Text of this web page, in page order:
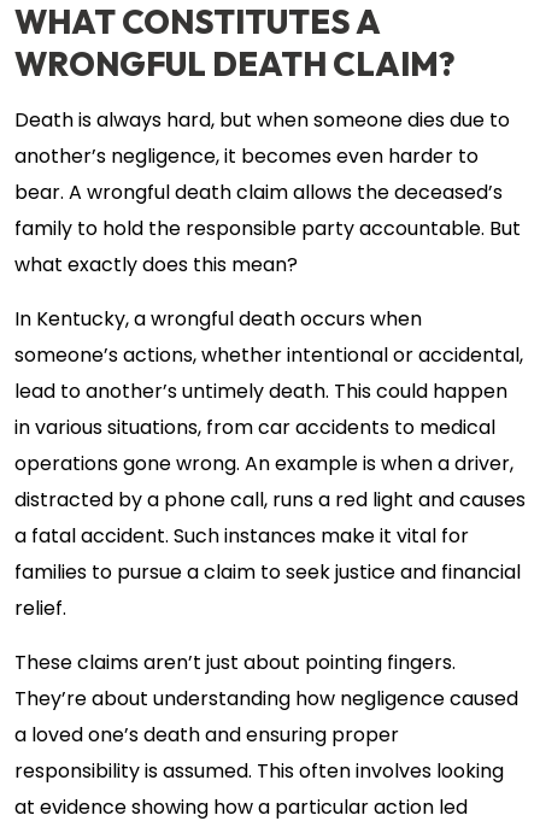
WHAT CONSTITUTES A
WRONGFUL DEATH CLAIM?
Death is always hard, but when someone dies due to
another’s negligence, it becomes even harder to
bear. A wrongful death claim allows the deceased’s
family to hold the responsible party accountable. But
what exactly does this mean?
In Kentucky, a wrongful death occurs when
someone’s actions, whether intentional or accidental,
lead to another’s untimely death. This could happen
in various situations, from car accidents to medical
operations gone wrong. An example is when a driver,
distracted by a phone call, runs a red light and causes
a fatal accident. Such instances make it vital for
families to pursue a claim to seek justice and financial
relief.
These claims aren’t just about pointing fingers.
They’re about understanding how negligence caused
a loved one’s death and ensuring proper
responsibility is assumed. This often involves looking
at evidence showing how a particular action led